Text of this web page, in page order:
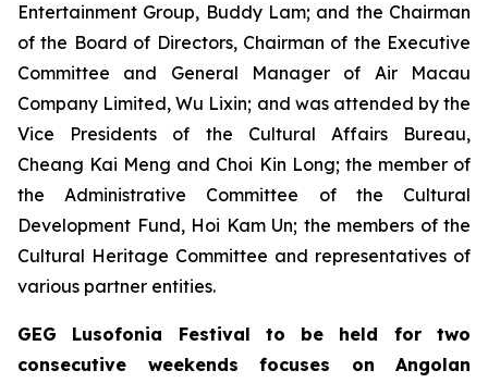
Entertainment Group, Buddy Lam; and the Chairman
of the Board of Directors, Chairman of the Executive
Committee and General Manager of Air Macau
Company Limited, Wu Lixin; and was attended by the
Vice Presidents of the Cultural Affairs Bureau,
Cheang Kai Meng and Choi Kin Long; the member of
the Administrative Committee of the Cultural
Development Fund, Hoi Kam Un; the members of the
Cultural Heritage Committee and representatives of
various partner entities.
GEG Lusofonia Festival to be held for two
consecutive weekends focuses on Angolan